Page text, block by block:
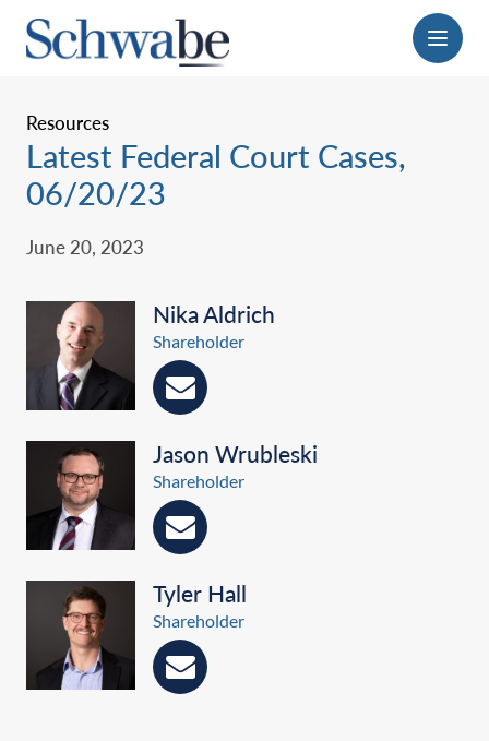
Menu
Resources
Latest Federal Court Cases,
06/20/23
June 20, 2023
Nika Aldrich
Shareholder
Jason Wrubleski
Shareholder
Tyler Hall
Shareholder